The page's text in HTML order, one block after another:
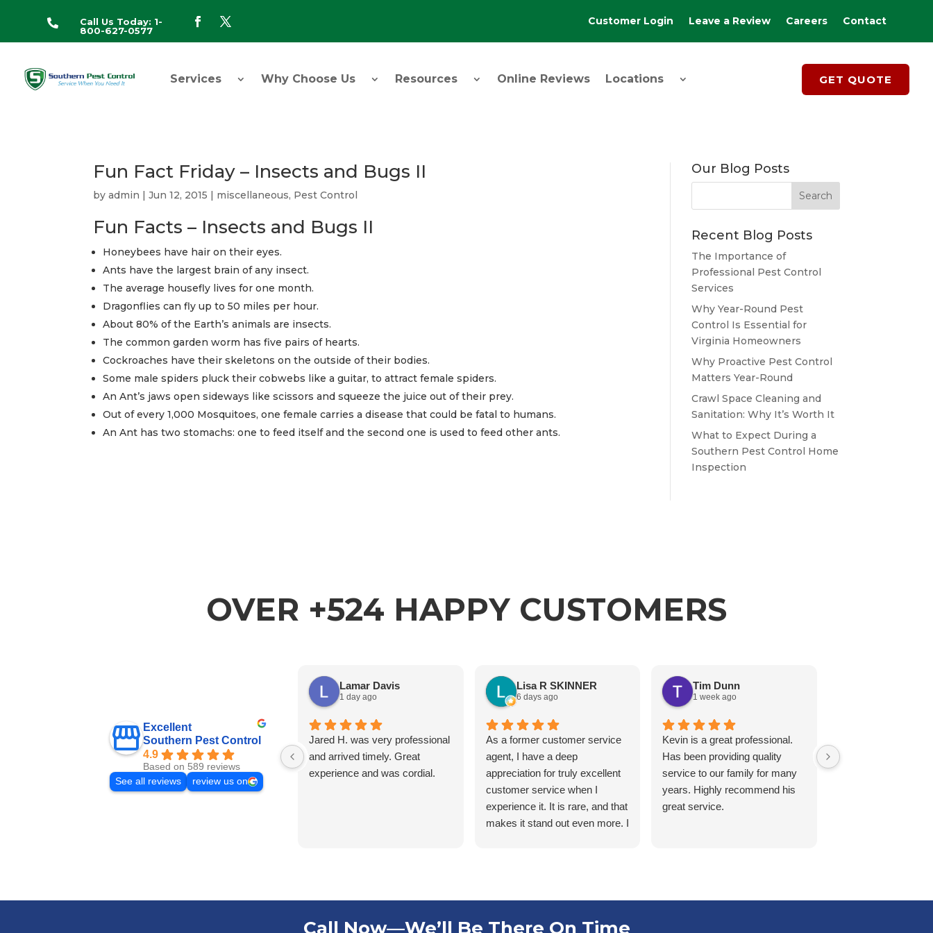

Call Us Today: 1-
800-627-0577
Customer Login Leave a Review Careers Contact
Services Why Choose Us Resources Online Reviews Locations GET QUOTE
Fun Fact Friday – Insects and Bugs II
byadmin |Jun 12, 2015 | miscellaneous, Pest Control
Fun Facts – Insects and Bugs II
Honeybees have hair on their eyes.
Ants have the largest brain of any insect.
The average housefly lives for one month.
Dragonflies can fly up to 50 miles per hour.
About 80% of the Earth’s animals are insects.
The common garden worm has five pairs of hearts.
Cockroaches have their skeletons on the outside of their bodies.
Some male spiders pluck their cobwebs like a guitar, to attract female spiders.
An Ant’s jaws open sideways like scissors and squeeze the juice out of their prey.
Out of every 1,000 Mosquitoes, one female carries a disease that could be fatal to humans.
An Ant has two stomachs: one to feed itself and the second one is used to feed other ants.
Our Blog Posts
Recent Blog Posts
The Importance of
Professional Pest Control
Services
Why Year-Round Pest
Control Is Essential for
Virginia Homeowners
Why Proactive Pest Control
Matters Year-Round
Crawl Space Cleaning and
Sanitation: Why It’s Worth It
What to Expect During a
Southern Pest Control Home
Inspection
OVER +524 HAPPY CUSTOMERS
Excellent
Southern Pest Control
4.9
Based on 589 reviews
See all reviews
review us on
Lamar Davis
1 day ago
Jared H. was very professional
and arrived timely. Great
experience and was cordial.
Lisa R SKINNER
6 days ago
As a former customer service
agent, I have a deep
appreciation for truly excellent
customer service when I
experience it. It is rare, and that
makes it stand out even more. I
frustration because of the way
Tim Dunn
1 week ago
Kevin is a great professional.
Has been providing quality
service to our family for many
years. Highly recommend his
great service.
service on a second
Call Now—We’ll Be There On Time